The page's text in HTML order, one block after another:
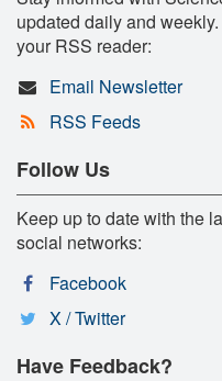
updated daily and
your RSS reader:
Email Newsletter
RSS Feeds
Follow Us
Keep up to date with the
social networks:
Facebook
X / Twitter
Have Feedback?